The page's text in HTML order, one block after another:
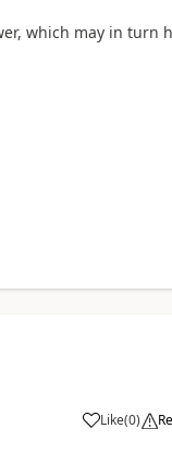
which may in turn
Like(0)